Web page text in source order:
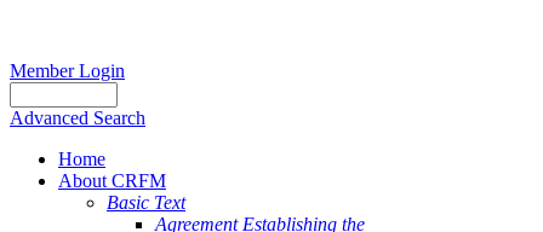
Member Login
Advanced Search
Home
About CRFM
Basic Text
Agreement Establishing the